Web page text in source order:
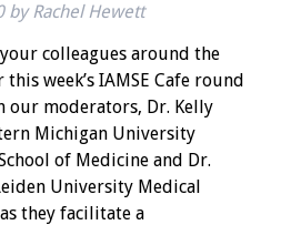
by Rachel Hewett
colleagues around the
week’s IAMSE Cafe round
our moderators, Dr. Kelly
Michigan University
of Medicine and Dr.
University Medical
they facilitate a